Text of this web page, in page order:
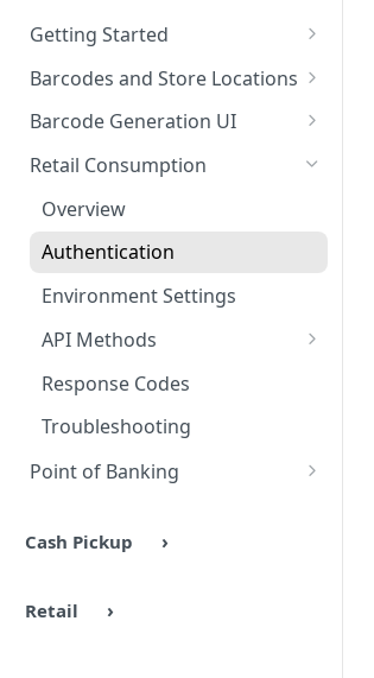
Getting Started
Cash Deposits and Payments
Overview
Methods
Barcodes and Store Locations
Overview
Authentication
Environments
Headers & Common Fields
API Methods
Response Codes
Barcode Generation UI
Overview
Authentication
Barcode Generation
Response Codes
UX Examples
Retail Consumption
Overview
Authentication
Environment Settings
API Methods
Ping
Auth
AuthCommit
Response Codes
Troubleshooting
Point of Banking
Authentication
Cash Pickup
Retail